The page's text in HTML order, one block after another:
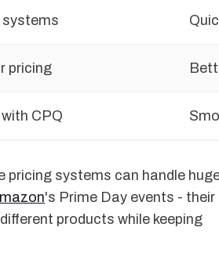
systems
pricing
CPQ
pricing systems can handle
's Prime Day events - their
products while keeping